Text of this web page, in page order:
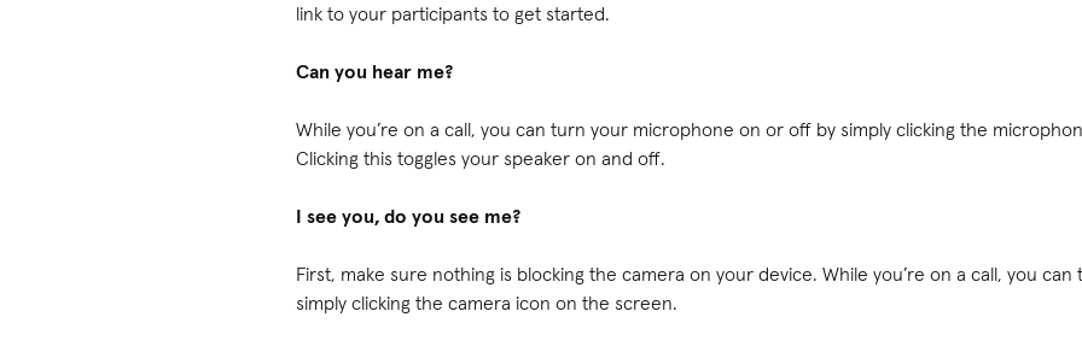
link to your participants to get started.
Can you hear me?
While you’re on a call, you can turn your microphone on or off by simply clicking the
Clicking this toggles your speaker on and off.
I see you, do you see me?
First, make sure nothing is blocking the camera on your device. While you’re on a call, you
simply clicking the camera icon on the screen.